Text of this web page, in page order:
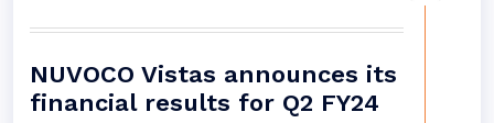
NUVOCO Vistas announces its
financial results for Q2 FY24